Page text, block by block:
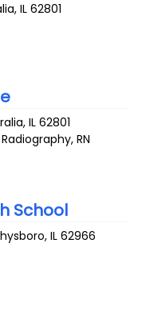
,IL 62801
,IL 62801
RN
School
,IL 62966